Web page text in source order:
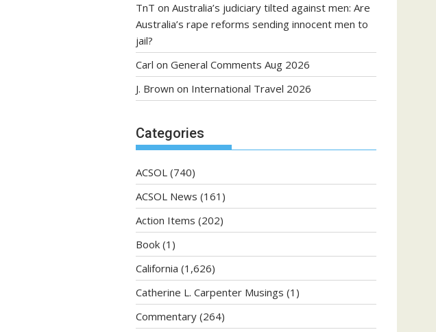
TnT on Australia’s judiciary tilted against men: Are
Australia’s rape reforms sending innocent men to
jail?
Carl on General Comments Aug 2026
J. Brown on International Travel 2026
Categories
ACSOL (740)
ACSOL News (161)
Action Items (202)
Book (1)
California (1,626)
Catherine L. Carpenter Musings (1)
Commentary (264)